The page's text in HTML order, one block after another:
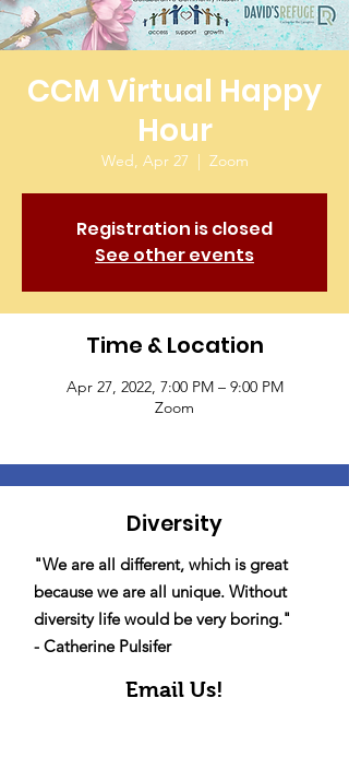
CCM Virtual Happy
Hour
Wed, Apr 27
  |
Zoom
Registration is closed
See other events
Time & Location
Apr 27, 2022, 7:00 PM – 9:00 PM
Zoom
Diversity
"We are all different, which is great
because we are all unique. Without
diversity life would be very boring."
- Catherine Pulsifer
Email Us!